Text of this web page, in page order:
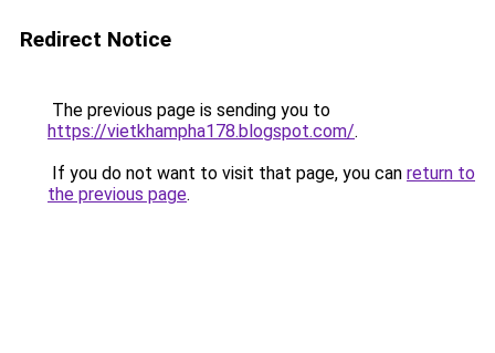
Redirect Notice
The previous page is sending you to
https://vietkhampha178.blogspot.com/.
If you do not want to visit that page, you can return to
the previous page.